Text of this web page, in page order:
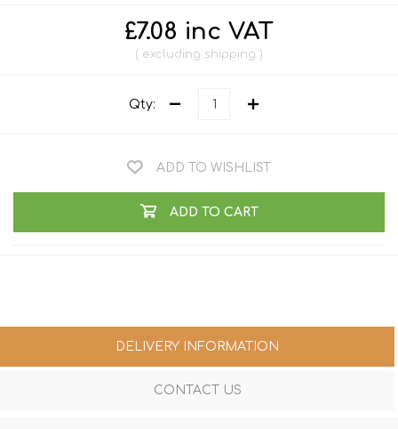
£7.08 inc VAT
excluding shipping
Qty:
ADD TO WISHLIST
ADD TO CART
DELIVERY INFORMATION
CONTACT US